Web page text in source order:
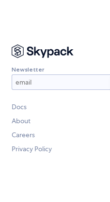
Newsletter
Docs
About
Careers
Privacy Policy